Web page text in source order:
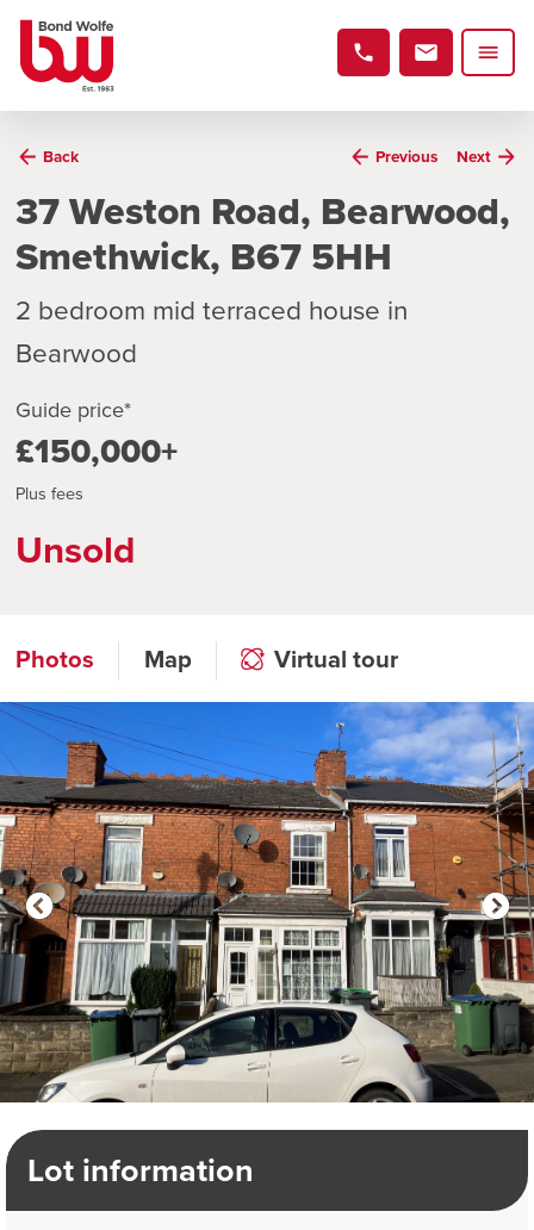
Back Previous Next
37 Weston Road, Bearwood,
Smethwick, B67 5HH
2 bedroom mid terraced house in
Bearwood
Guide price*
£150,000+
Plus fees
Unsold
Photos Map Virtual tour
Click to open virtual tour
Lot information